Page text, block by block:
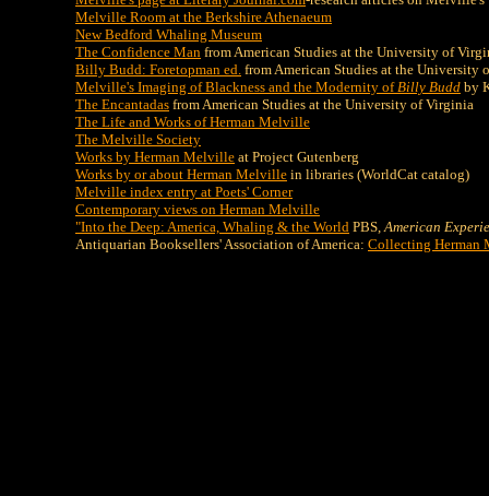
Melville Room at the Berkshire Athenaeum
New Bedford Whaling Museum
The Confidence Man from American Studies at the University of
Billy Budd: Foretopman ed. from American Studies at the University
Melville's Imaging of Blackness and the Modernity ofBilly Budd by
The Encantadas from American Studies at the University of Virginia
The Life and Works of Herman Melville
The Melville Society
Works by Herman Melville at Project Gutenberg
Works by or about Herman Melville in libraries (WorldCat catalog)
Melville index entry at Poets' Corner
Contemporary views on Herman Melville
"Into the Deep: America, Whaling & the World PBS,American
Antiquarian Booksellers' Association of America: Collecting Herman